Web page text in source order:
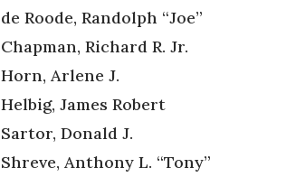
de Roode, Randolph “Joe”
Chapman, Richard R. Jr.
Horn, Arlene J.
Helbig, James Robert
Sartor, Donald J.
Shreve, Anthony L. “Tony”